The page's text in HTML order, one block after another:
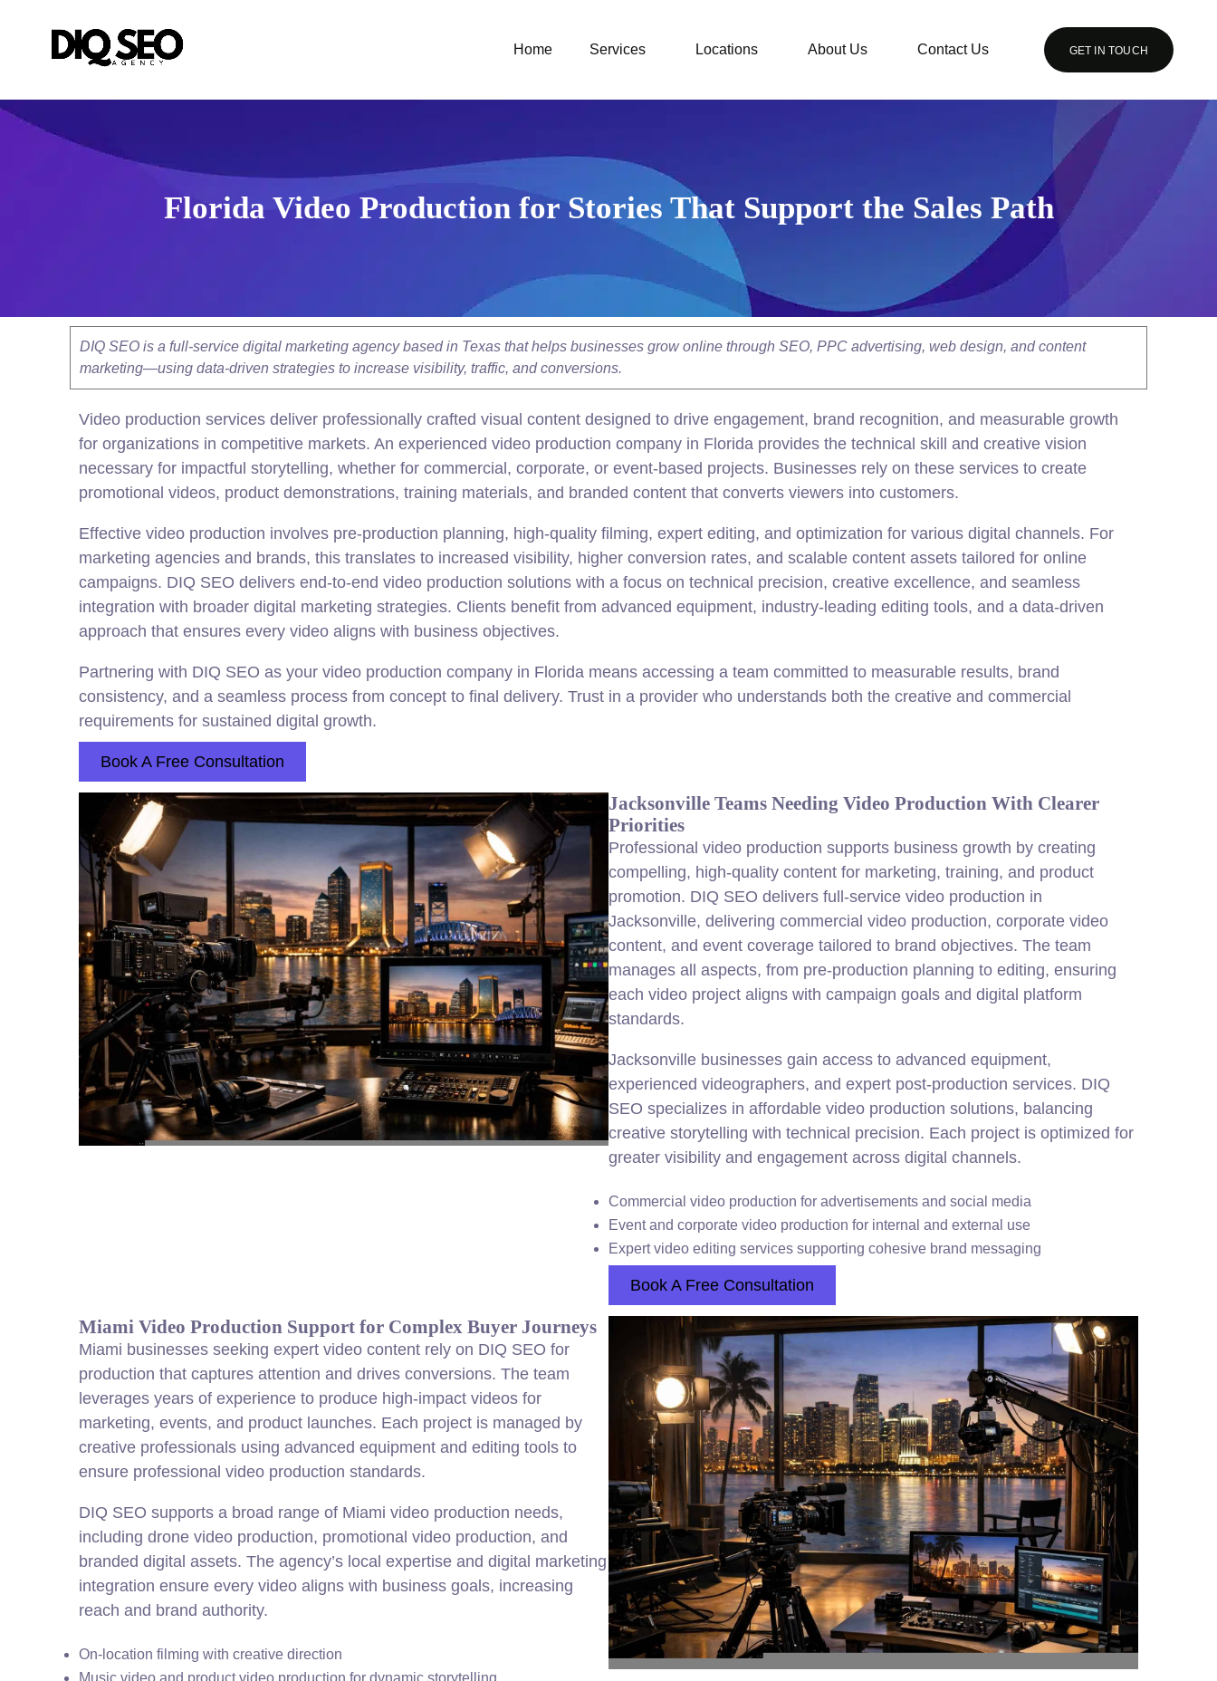
Home Services Locations About Us Contact Us GET IN TOUCH
Florida Video Production for Stories That Support the Sales Path
DIQ SEO is a full-service digital marketing agency based in Texas that helps businesses grow online through SEO, PPC advertising, web design, and content
marketing—using data-driven strategies to increase visibility, traffic, and conversions.
Video production services deliver professionally crafted visual content designed to drive engagement, brand recognition, and measurable growth
for organizations in competitive markets. An experienced video production company in Florida provides the technical skill and creative vision
necessary for impactful storytelling, whether for commercial, corporate, or event-based projects. Businesses rely on these services to create
promotional videos, product demonstrations, training materials, and branded content that converts viewers into customers.
Effective video production involves pre-production planning, high-quality filming, expert editing, and optimization for various digital channels. For
marketing agencies and brands, this translates to increased visibility, higher conversion rates, and scalable content assets tailored for online
campaigns. DIQ SEO delivers end-to-end video production solutions with a focus on technical precision, creative excellence, and seamless
integration with broader digital marketing strategies. Clients benefit from advanced equipment, industry-leading editing tools, and a data-driven
approach that ensures every video aligns with business objectives.
Partnering with DIQ SEO as your video production company in Florida means accessing a team committed to measurable results, brand
consistency, and a seamless process from concept to final delivery. Trust in a provider who understands both the creative and commercial
requirements for sustained digital growth.
Book A Free Consultation
Jacksonville Teams Needing Video Production With Clearer
Priorities
Professional video production supports business growth by creating
compelling, high-quality content for marketing, training, and product
promotion. DIQ SEO delivers full-service video production in
Jacksonville, delivering commercial video production, corporate video
content, and event coverage tailored to brand objectives. The team
manages all aspects, from pre-production planning to editing, ensuring
each video project aligns with campaign goals and digital platform
standards.
Jacksonville businesses gain access to advanced equipment,
experienced videographers, and expert post-production services. DIQ
SEO specializes in affordable video production solutions, balancing
creative storytelling with technical precision. Each project is optimized for
greater visibility and engagement across digital channels.
Commercial video production for advertisements and social media
Event and corporate video production for internal and external use
Expert video editing services supporting cohesive brand messaging
Book A Free Consultation
Miami Video Production Support for Complex Buyer Journeys
Miami businesses seeking expert video content rely on DIQ SEO for
production that captures attention and drives conversions. The team
leverages years of experience to produce high-impact videos for
marketing, events, and product launches. Each project is managed by
creative professionals using advanced equipment and editing tools to
ensure professional video production standards.
DIQ SEO supports a broad range of Miami video production needs,
including drone video production, promotional video production, and
branded digital assets. The agency’s local expertise and digital marketing
integration ensure every video aligns with business goals, increasing
reach and brand authority.
On-location filming with creative direction
Music video and product video production for dynamic storytelling